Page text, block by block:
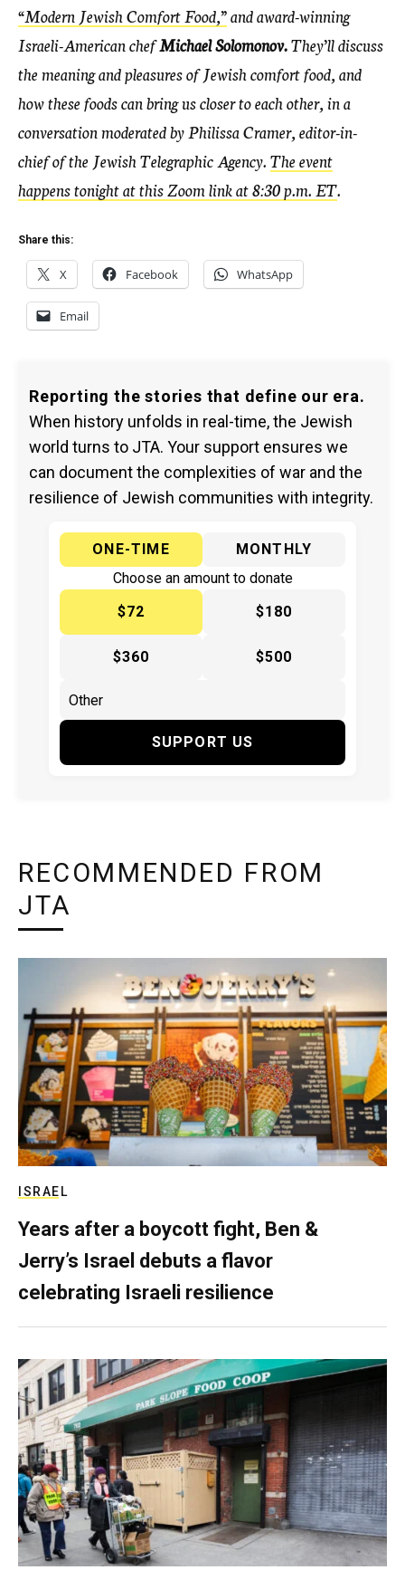
“Modern Jewish Comfort Food,”and award-winning
Israeli-American chefMichael Solomonov.They’ll discuss
the meaning and pleasures of Jewish comfort food, and
how these foods can bring us closer to each other, in a
conversation moderated by Philissa Cramer, editor-in-
chief of the Jewish Telegraphic Agency.The event
happens tonight at this Zoom link at 8:30 p.m. ET.
Share this:
X Facebook WhatsApp
Email
Reporting the stories that define our era.
When history unfolds in real-time, the Jewish
world turns to JTA. Your support ensures we
can document the complexities of war and the
resilience of Jewish communities with integrity.
ONE-TIME
MONTHLY
Choose an amount to donate
$72
$180
$360 $500
SUPPORT US
RECOMMENDED FROM
JTA
ISRAEL
Years after a boycott fight, Ben &
Jerry’s Israel debuts a flavor
celebrating Israeli resilience